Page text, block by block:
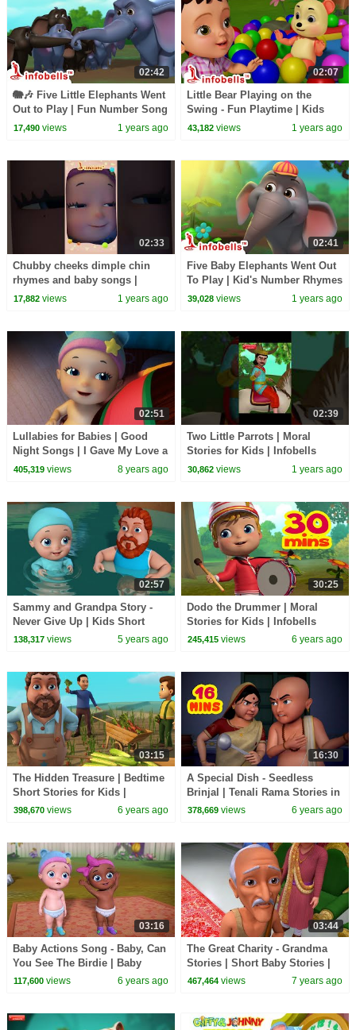
02:42
🐘🎶 Five Little Elephants Went
Out to Play | Fun Number Song
for babies | Infobells
17,490views 1 years ago
02:07
Little Bear Playing on the
Swing - Fun Playtime | Kids
Song & Cartoons | Infobells
43,182 views 1 years ago
02:33
Chubby cheeks dimple chin
rhymes and baby songs |
Infobells #nurseryrhymes
17,882views 1 years ago
02:41
Five Baby Elephants Went Out
To Play | Kid's Number Rhymes
| Infobells #nurseryrhymes
39,028 views 1 years ago
02:51
Lullabies for Babies | Good
Night Songs | I Gave My Love a
Cherry | Infobells
405,319views 8 years ago
02:39
Two Little Parrots | Moral
Stories for Kids | Infobells
#moralstories #kidsstories
30,862 views 1 years ago
02:57
Sammy and Grandpa Story -
Never Give Up | Kids Short
Stories | Infobells
138,317views 5 years ago
30:25
Dodo the Drummer | Moral
Stories for Kids | Infobells
245,415 views 6 years ago
03:15
The Hidden Treasure | Bedtime
Short Stories for Kids |
Infobells
398,670views 6 years ago
16:30
A Special Dish - Seedless
Brinjal | Tenali Rama Stories in
English | Infobells
378,669 views 6 years ago
03:16
Baby Actions Song - Baby, Can
You See The Birdie | Baby
Songs | Infobells
117,600views 6 years ago
03:44
The Great Charity - Grandma
Stories | Short Baby Stories |
Infobells
467,464 views 7 years ago